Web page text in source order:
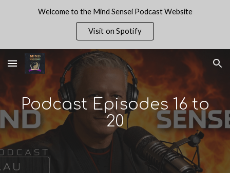
Welcome to the Mind Sensei Podcast Website
Visit on Spotify
Podcast Episodes 16 to
20